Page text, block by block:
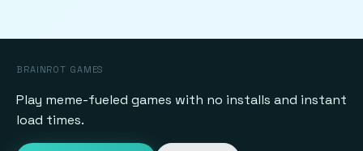
BRAINROT GAMES
Play meme-fueled games with no installs and instant
load times.